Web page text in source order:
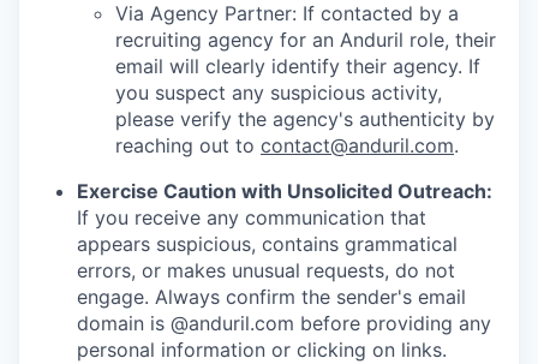
Via Agency Partner: If contacted by a
recruiting agency for an Anduril role, their
email will clearly identify their agency. If
you suspect any suspicious activity,
please verify the agency's authenticity by
reaching out to contact@anduril.com.
Exercise Caution with Unsolicited Outreach:
If you receive any communication that
appears suspicious, contains grammatical
errors, or makes unusual requests, do not
engage. Always confirm the sender's email
domain is @anduril.com before providing any
personal information or clicking on links.